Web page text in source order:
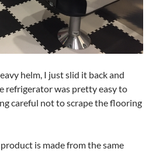
helm, I just slid it back and
refrigerator was pretty easy to
careful not to scrape the flooring
is made from the same